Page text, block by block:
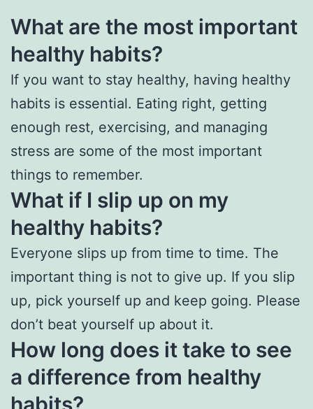
What are the most important
healthy habits?
If you want to stay healthy, having healthy
habits is essential. Eating right, getting
enough rest, exercising, and managing
stress are some of the most important
things to remember.
What if I slip up on my
healthy habits?
Everyone slips up from time to time. The
important thing is not to give up. If you slip
up, pick yourself up and keep going. Please
don’t beat yourself up about it.
How long does it take to see
a difference from healthy